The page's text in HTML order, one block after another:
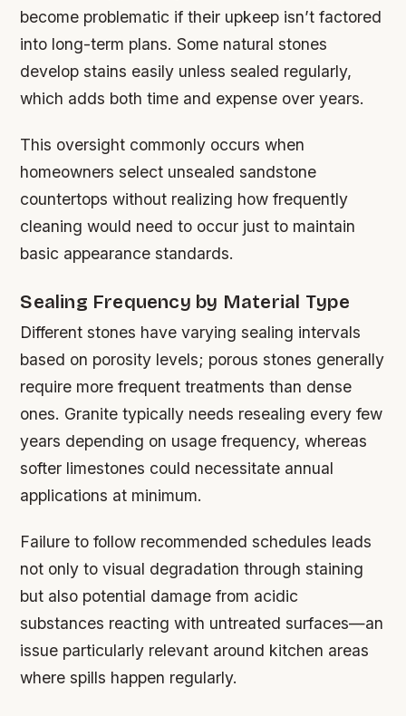
become problematic if their upkeep isn’t factored
into long-term plans. Some natural stones
develop stains easily unless sealed regularly,
which adds both time and expense over years.
This oversight commonly occurs when
homeowners select unsealed sandstone
countertops without realizing how frequently
cleaning would need to occur just to maintain
basic appearance standards.
Sealing Frequency by Material Type
Different stones have varying sealing intervals
based on porosity levels; porous stones generally
require more frequent treatments than dense
ones. Granite typically needs resealing every few
years depending on usage frequency, whereas
softer limestones could necessitate annual
applications at minimum.
Failure to follow recommended schedules leads
not only to visual degradation through staining
but also potential damage from acidic
substances reacting with untreated surfaces—an
issue particularly relevant around kitchen areas
where spills happen regularly.